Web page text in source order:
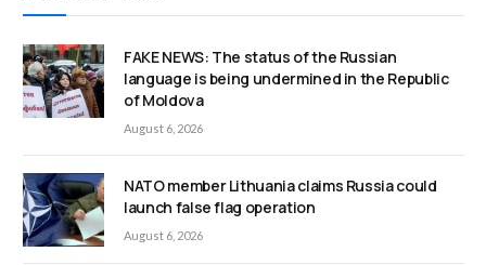
FAKE NEWS: The status of the Russian
language is being undermined in the Republic
of Moldova
August 6, 2026
NATO member Lithuania claims Russia could
launch false flag operation
August 6, 2026